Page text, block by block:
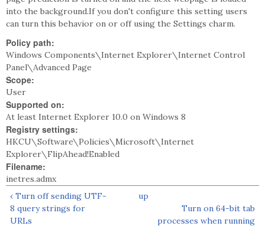
into the background.If you don't configure this setting users
can turn this behavior on or off using the Settings charm.
Policy path:
Windows Components\Internet Explorer\Internet Control
Panel\Advanced Page
Scope:
User
Supported on:
At least Internet Explorer 10.0 on Windows 8
Registry settings:
HKCU\Software\Policies\Microsoft\Internet
Explorer\FlipAhead!Enabled
Filename:
inetres.admx
‹ Turn off sending UTF-
8 query strings for
URLs
up
Turn on 64-bit tab
processes when running